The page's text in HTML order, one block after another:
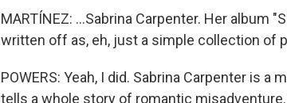
MARTÍNEZ: ...Sabrina Carpenter. Her album
written off as, eh, just a simple collection of
POWERS: Yeah, I did. Sabrina Carpenter is
tells a whole story of romantic